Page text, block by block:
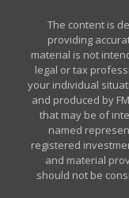
The content is
providing
material is not
legal or tax
your individual
and produced by
that may be of
named
registered
and material
should not be